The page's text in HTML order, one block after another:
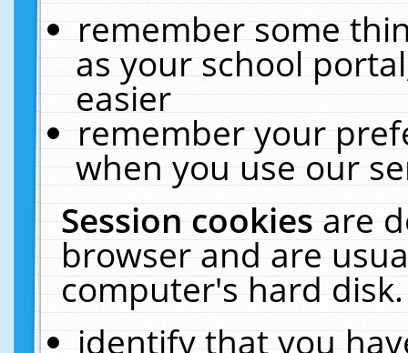
remember some
as your school
easier
remember your
when you use our
Session cookiesare
browser and are
computer's hard
identify that you